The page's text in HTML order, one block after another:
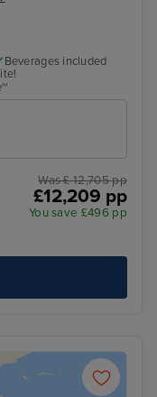
Beverages included
Was £ 12,705 pp
£12,209 pp
You save £496 pp